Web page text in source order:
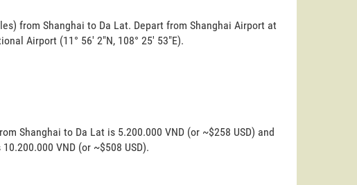
from Shanghai to Da Lat. Depart from Shanghai Airport at
Airport (11° 56' 2"N, 108° 25' 53"E).
Shanghai to Da Lat is 5.200.000 VND (or ~$258 USD) and
VND (or ~$508 USD).